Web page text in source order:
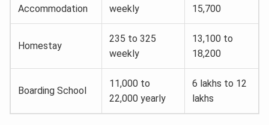
Accommodation
weekly
15,700
Homestay
235 to 325
weekly
13,100 to
18,200
Boarding School
11,000 to
22,000 yearly
6 lakhs to 12
lakhs